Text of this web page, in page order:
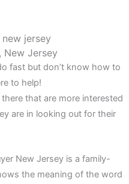
New Jersey
fast but don’t know how to
to help!
that are more interested
are in looking out for their
New Jersey is a family-
the meaning of the word